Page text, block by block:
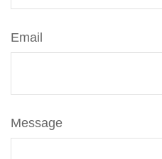
Email
Message